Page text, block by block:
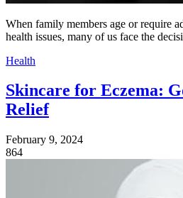
When family members age or require
health issues, many of us face the
Health
Skincare for Eczema:
Relief
February 9, 2024
864